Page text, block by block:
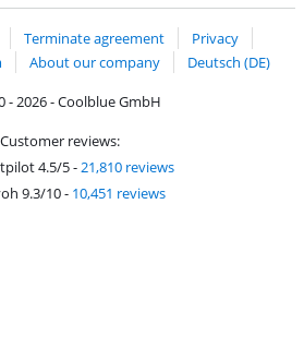
Terminate agreement
Privacy
About our company
Deutsch (DE)
- 2026 - Coolblue GmbH
Customer reviews:
4.5/5-21,810 reviews
9.3/10- 10,451 reviews